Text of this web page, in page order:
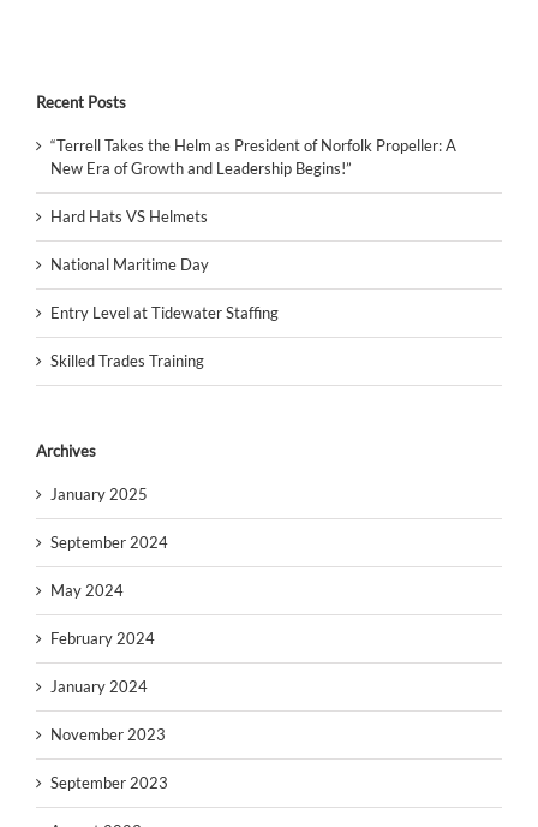
Recent Posts
“Terrell Takes the Helm as President of Norfolk Propeller: A
New Era of Growth and Leadership Begins!”
Hard Hats VS Helmets
National Maritime Day
Entry Level at Tidewater Staffing
Skilled Trades Training
Archives
January 2025
September 2024
May 2024
February 2024
January 2024
November 2023
September 2023